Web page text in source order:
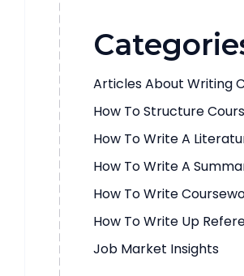
Articles About Writing
How To Structure
How To Write A
How To Write A
How To Write
How To Write Up
Job Market Insights